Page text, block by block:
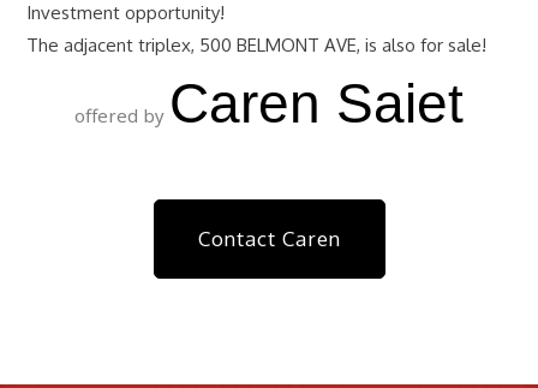
Investment opportunity!
The adjacent triplex, 500 BELMONT AVE, is also for sale!
offered by Caren Saiet
Contact Caren